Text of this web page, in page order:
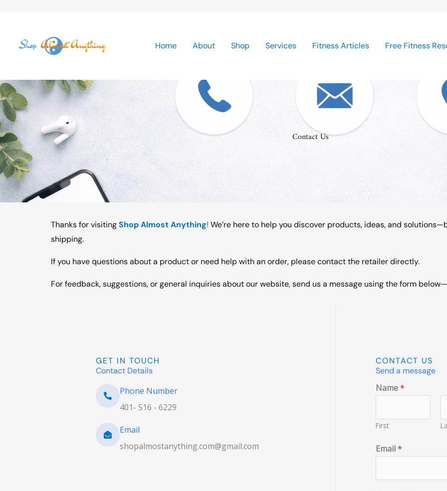
content
Home About Shop Services Fitness Articles Free Fitness
Contact Us
Thanks for visitingShop Almost Anything! We’re here to help you discover products, ideas, and
shipping.
If you have questions about a product or need help with an order, please contact the retailer directly.
For feedback, suggestions, or general inquiries about our website, send us a message using the form
GET IN TOUCH
Contact Details
Phone Number
401- 516 - 6229
Email
shopalmostanything.com@gmail.com
CONTACT US
Send a message
Name*
First
Email*